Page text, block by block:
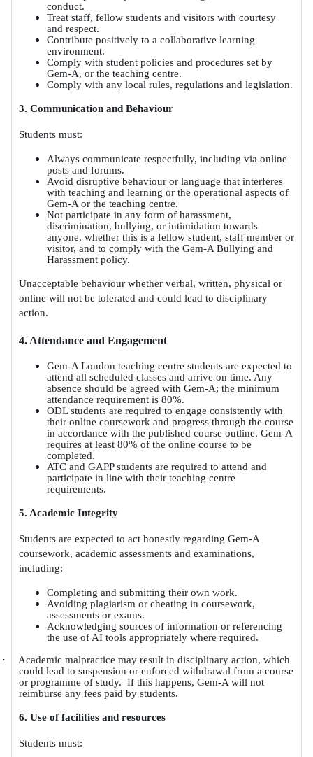
conduct.
Treat staff, fellow students and visitors with courtesy
and respect.
Contribute positively to a collaborative learning
environment.
Comply with student policies and procedures set by
Gem-A, or the teaching centre.
Comply with any local rules, regulations and legislation.
3. Communication and Behaviour
Students must:
Always communicate respectfully, including via online
posts and forums.
Avoid disruptive behaviour or language that interferes
with teaching and learning or the operational aspects of
Gem-A or the teaching centre.
Not participate in any form of harassment,
discrimination, bullying, or intimidation towards
anyone, whether this is a fellow student, staff member or
visitor, and to comply with the Gem-A Bullying and
Harassment policy.
Unacceptable behaviour whether verbal, written, physical or
online will not be tolerated and could lead to disciplinary
action.
4. Attendance and Engagement
Gem-A London teaching centre students are expected to
attend all scheduled classes and arrive on time. Any
absence should be agreed with Gem-A; the minimum
attendance requirement is 80%.
ODL students are required to engage consistently with
their online coursework and progress through the course
in accordance with the published course outline. Gem-A
requires at least 80% of the online course to be
completed.
ATC and GAPP students are required to attend and
participate in line with their teaching centre
requirements.
5. Academic Integrity
Students are expected to act honestly regarding Gem-A
coursework, academic assessments and examinations,
including:
Completing and submitting their own work.
Avoiding plagiarism or cheating in coursework,
assessments or exams.
Acknowledging sources of information or referencing
the use of AI tools appropriately where required.
·
Academic malpractice may result in disciplinary action, which
could lead to suspension or enforced withdrawal from a course
or programme of study. If this happens, Gem-A will not
reimburse any fees paid by students.
6. Use of facilities and resources
Students must: